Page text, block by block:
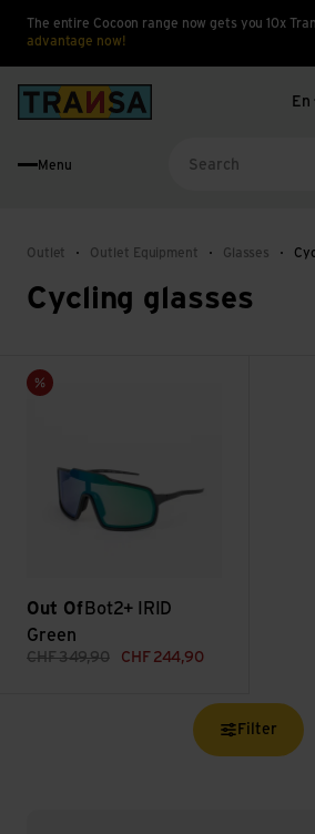
The entire Cocoon range now gets you 10x
advantage now!
En
Menu
Outlet Outlet Equipment Glasses
Cycling glasses
Sale
Out Of Bot2+ IRID
Green
CHF349,90 CHF 244,90
Bot2+ IRID Green view
Filter